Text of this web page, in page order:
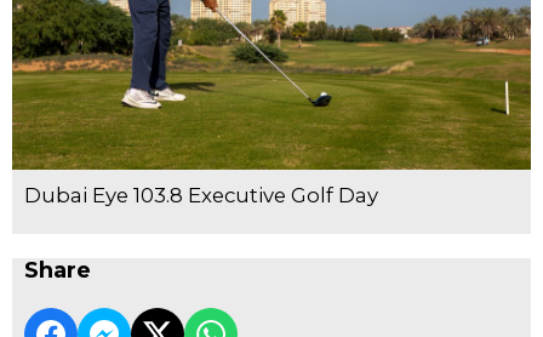
Dubai Eye 103.8 Executive Golf Day
Share